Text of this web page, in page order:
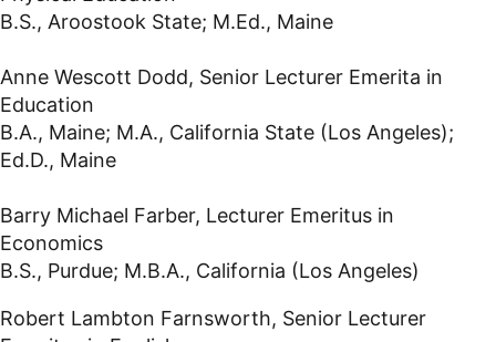
B.S., Aroostook State; M.Ed., Maine
Anne Wescott Dodd, Senior Lecturer Emerita in
Education
B.A., Maine; M.A., California State (Los Angeles);
Ed.D., Maine
Barry Michael Farber, Lecturer Emeritus in
Economics
B.S., Purdue; M.B.A., California (Los Angeles)
Robert Lambton Farnsworth, Senior Lecturer